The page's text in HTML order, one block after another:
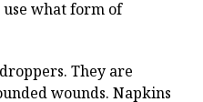
what form of
They are
wounds. Napkins